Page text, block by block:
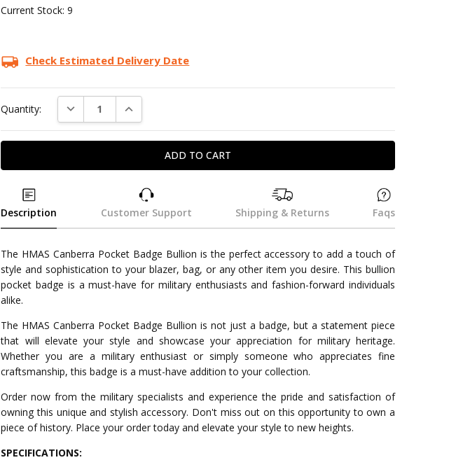
Current Stock:9
Check Estimated Delivery Date
Quantity: DECREASE QUANTITY:INCREASE QUANTITY:
Description Customer Support Shipping & Returns Faqs
The HMAS Canberra Pocket Badge Bullion is the perfect accessory to add a touch of
style and sophistication to your blazer, bag, or any other item you desire. This bullion
pocket badge is a must-have for military enthusiasts and fashion-forward individuals
alike.
The HMAS Canberra Pocket Badge Bullion is not just a badge, but a statement piece
that will elevate your style and showcase your appreciation for military heritage.
Whether you are a military enthusiast or simply someone who appreciates fine
craftsmanship, this badge is a must-have addition to your collection.
Order now from the military specialists and experience the pride and satisfaction of
owning this unique and stylish accessory. Don't miss out on this opportunity to own a
piece of history. Place your order today and elevate your style to new heights.
SPECIFICATIONS: